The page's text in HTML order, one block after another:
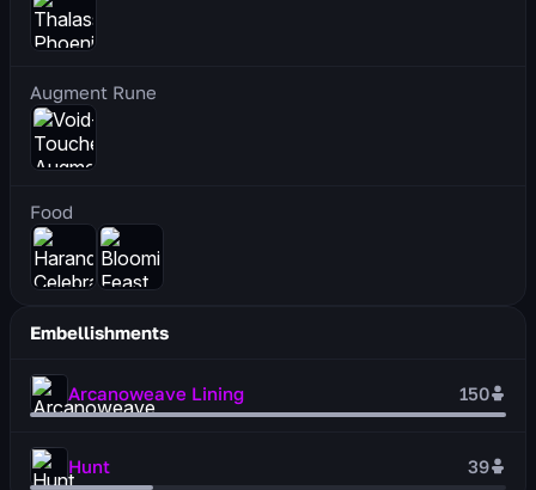
Augment Rune
Food
Embellishments
Arcanoweave Lining 150
Hunt 39